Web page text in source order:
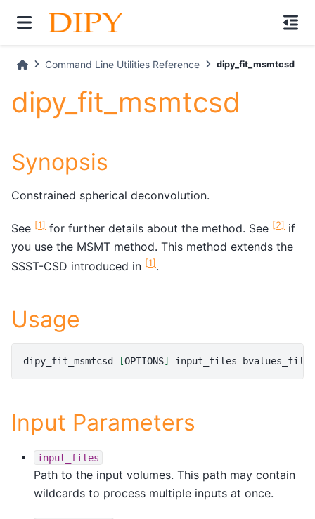
Command Line Utilities Reference dipy_fit_msmtcsd
dipy_fit_msmtcsd
Synopsis
Constrained spherical deconvolution.
See [1] for further details about the method. See [2] if
you use the MSMT method. This method extends the
SSST-CSD introduced in [1].
Usage
dipy_fit_msmtcsd [OPTIONS] input_files bvalues_files
Input Parameters
input_files
Path to the input volumes. This path may contain
wildcards to process multiple inputs at once.